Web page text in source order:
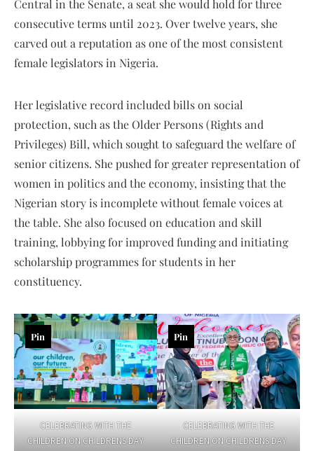
Central in the Senate, a seat she would hold for three
consecutive terms until 2023. Over twelve years, she
carved out a reputation as one of the most consistent
female legislators in Nigeria.
Her legislative record included bills on social
protection, such as the Older Persons (Rights and
Privileges) Bill, which sought to safeguard the welfare of
senior citizens. She pushed for greater representation of
women in politics and the economy, insisting that the
Nigerian story is incomplete without female voices at
the table. She also focused on education and skill
training, lobbying for improved funding and initiating
scholarship programmes for students in her
constituency.
CELEBRATING WITH THE
CHILDREN ON CHILDRENS DAY
Pin
CELEBRATING WITH THE
CHILDREN ON CHILDRENS DAY
Pin